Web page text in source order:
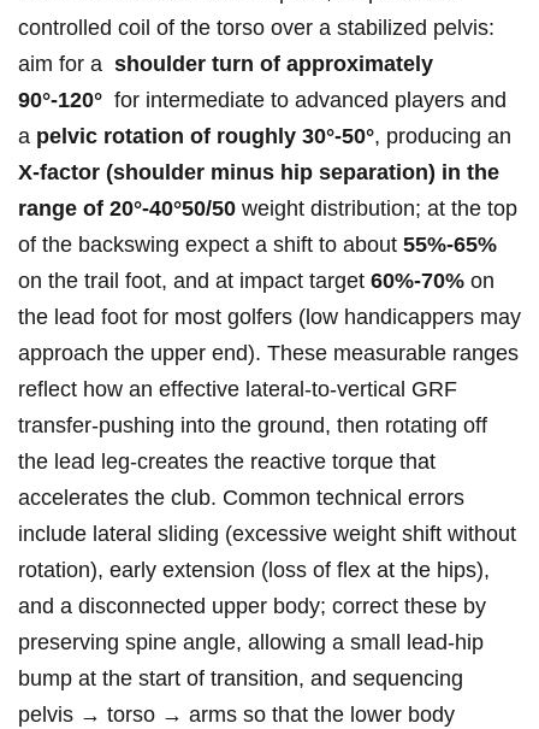
controlled coil of‍ the torso over a stabilized pelvis:
aim for a ⁤ shoulder turn of approximately
90°-120° ‍ for intermediate⁤ to advanced players and⁣
a pelvic rotation‌ of ‌roughly‍ 30°-50°, producing an
X‑factor (shoulder minus hip separation) in‌ the
range of 20°-40°50/50 weight distribution; at the top
of the ​backswing expect a shift to⁤ about‌ 55%-65%
on the ‍trail foot, and ⁢at ‍impact ⁢target 60%-70% ⁣on
the ⁢lead foot for most golfers​ (low handicappers may
approach the upper ⁤end). These measurable ranges‍
reflect how​ an effective‌ lateral-to-vertical GRF
transfer-pushing‌ into​ the ground, ⁤then rotating off
the lead leg-creates the reactive​ torque that
accelerates⁣ the club. Common technical errors
include‍ lateral sliding (excessive‌ weight⁢ shift without
rotation), early ⁤extension‍ (loss of ​flex at the hips),
and a disconnected upper body; correct⁣ these by
preserving spine⁢ angle, allowing a small lead‑hip
bump ⁤at the⁢ start of transition, and sequencing
pelvis → torso → arms so ‍that ​the lower body